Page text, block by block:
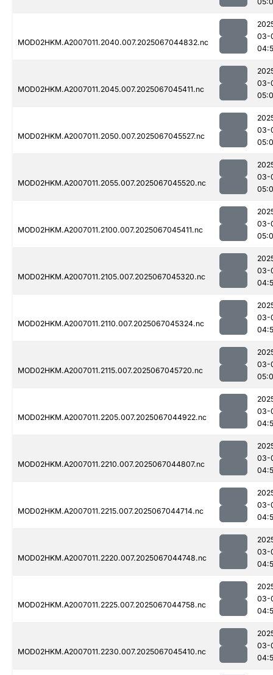
MOD02HKM.A2007011.2040.007.2025067044832.nc
03-
MOD02HKM.A2007011.2045.007.2025067045411.nc
03-
MOD02HKM.A2007011.2050.007.2025067045527.nc
03-
MOD02HKM.A2007011.2055.007.2025067045520.nc
03-
MOD02HKM.A2007011.2100.007.2025067045411.nc
03-
MOD02HKM.A2007011.2105.007.2025067045320.nc
03-
MOD02HKM.A2007011.2110.007.2025067045324.nc
03-
MOD02HKM.A2007011.2115.007.2025067045720.nc
03-
MOD02HKM.A2007011.2205.007.2025067044922.nc
03-
MOD02HKM.A2007011.2210.007.2025067044807.nc
03-
MOD02HKM.A2007011.2215.007.2025067044714.nc
03-
MOD02HKM.A2007011.2220.007.2025067044748.nc
03-
MOD02HKM.A2007011.2225.007.2025067044758.nc
03-
MOD02HKM.A2007011.2230.007.2025067045410.nc
03-